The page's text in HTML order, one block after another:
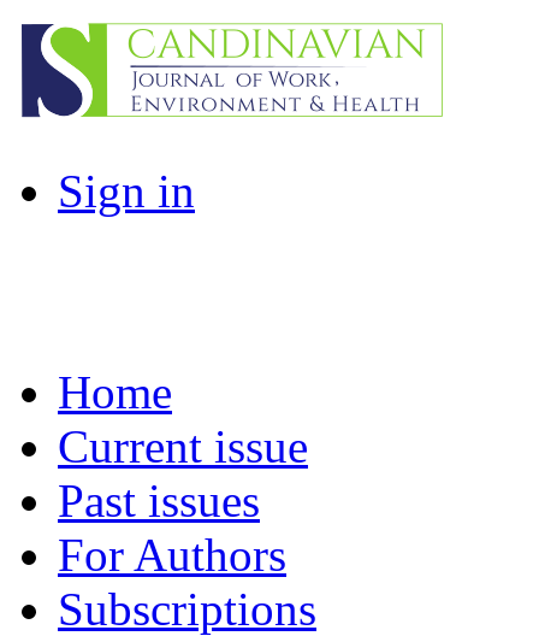
Sign in
Home
Current issue
Past issues
For Authors
Subscriptions